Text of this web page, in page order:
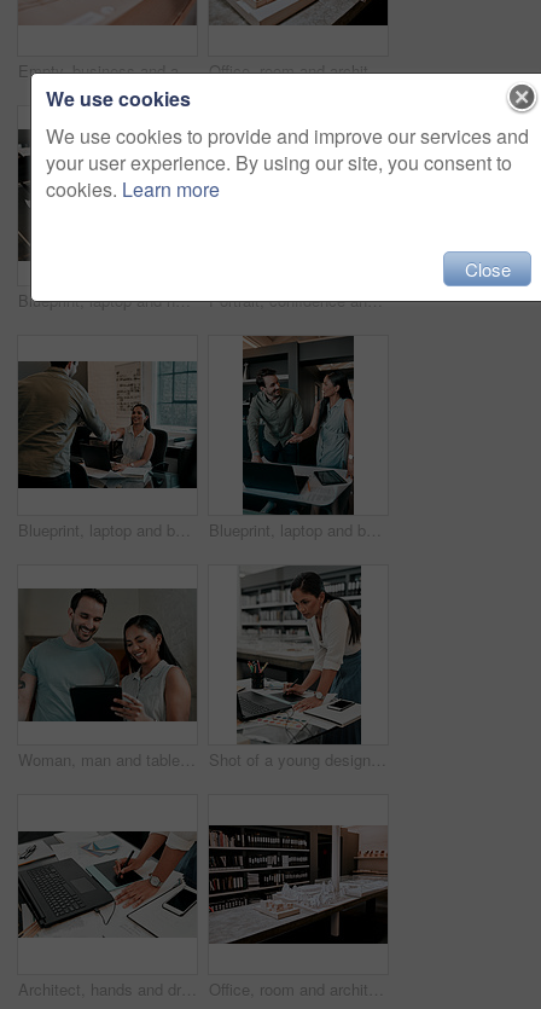
Empty, business and architecture with model in 3d for infrastructure, design and building plan. Office, room and interior with prototype of property for remodeling project, development and detail Office, room and architecture with model in 3d for building design, infrastructure or urban planning. Empty, work and interior with prototype of property for remodeling detail, project or development
Blueprint, laptop and hands of business people for architecture, project management and collaboration. Computer, building plan and engineering team at desk with partnership, development and design Portrait, confidence and business people in office for architecture, project management and collaboration. Blueprint, smile and engineering team in creative partnership, development or design support
Blueprint, laptop and business people in architecture with handshake, project management or deal. Agreement, man and woman shaking hands at desk for partnership, creative development and introduction Blueprint, laptop and business people in discussion for architecture, project management and collaboration. Computer, building plan and design team at desk with partnership, development and ideas
Woman, man and tablet for architecture with smile in office, reading and review on app for design. People, teamwork and check with inspection, blueprint or excited for progress with property project Shot of a young designer working on her laptop
Architect, hands and drawing with digital sketch, laptop and documents on desk with inspiration for design. Person, writing and iot with graphic tablet, paperwork and pc in modern office at agency Office, room and architecture with model in 3d for building design, development and urban planning. Empty, space and interior with property prototype for renovation project, infrastructure and detail
We use cookies
We use cookies to provide and improve our services and
your user experience. By using our site, you consent to
cookies. Learn more
Close